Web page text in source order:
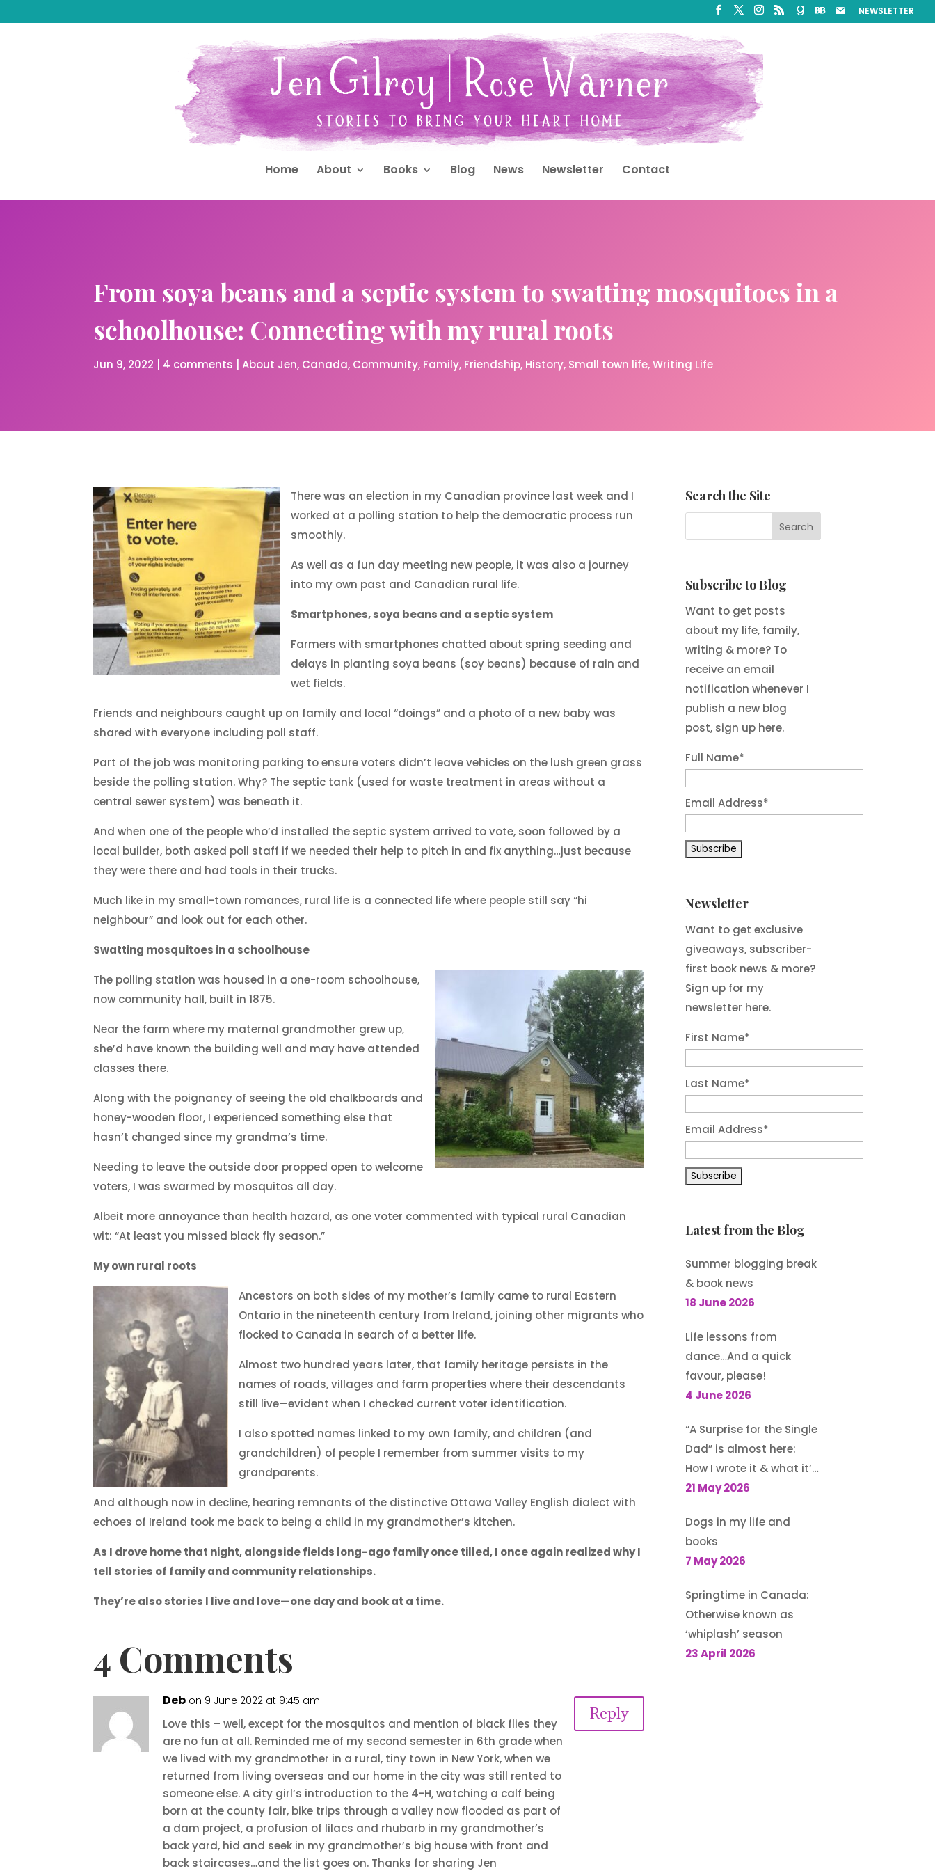
NEWSLETTER
Home About Books Blog News Newsletter Contact
From soya beans and a septic system to swatting mosquitoes in a
schoolhouse: Connecting with my rural roots
Jun 9, 2022 4 comments |About Jen Canada Community Family Friendship History Small town life Writing Life
There was an election in my Canadian province last week and I
worked at a polling station to help the democratic process run
smoothly.
As well as a fun day meeting new people, it was also a journey
into my own past and Canadian rural life.
Smartphones, soya beans and a septic system
Farmers with smartphones chatted about spring seeding and
delays in planting soya beans (soy beans) because of rain and
wet fields.
Friends and neighbours caught up on family and local “doings” and a photo of a new baby was
shared with everyone including poll staff.
Part of the job was monitoring parking to ensure voters didn’t leave vehicles on the lush green grass
beside the polling station. Why? The septic tank (used for waste treatment in areas without a
central sewer system) was beneath it.
And when one of the people who’d installed the septic system arrived to vote, soon followed by a
local builder, both asked poll staff if we needed their help to pitch in and fix anything…just because
they were there and had tools in their trucks.
Much like in my small-town romances, rural life is a connected life where people still say “hi
neighbour” and look out for each other.
Swatting mosquitoes in a schoolhouse
The polling station was housed in a one-room schoolhouse,
now community hall, built in 1875.
Near the farm where my maternal grandmother grew up,
she’d have known the building well and may have attended
classes there.
Along with the poignancy of seeing the old chalkboards and
honey-wooden floor, I experienced something else that
hasn’t changed since my grandma’s time.
Needing to leave the outside door propped open to welcome
voters, I was swarmed by mosquitos all day.
Albeit more annoyance than health hazard, as one voter commented with typical rural Canadian
wit: “At least you missed black fly season.”
My own rural roots
Ancestors on both sides of my mother’s family came to rural Eastern
Ontario in the nineteenth century from Ireland, joining other migrants who
flocked to Canada in search of a better life.
Almost two hundred years later, that family heritage persists in the
names of roads, villages and farm properties where their descendants
still live—evident when I checked current voter identification.
I also spotted names linked to my own family, and children (and
grandchildren) of people I remember from summer visits to my
grandparents.
And although now in decline, hearing remnants of the distinctive Ottawa Valley English dialect with
echoes of Ireland took me back to being a child in my grandmother’s kitchen.
As I drove home that night, alongside fields long-ago family once tilled, I once again realized why I
tell stories of family and community relationships.
They’re also stories I live and love—one day and book at a time.
4 Comments
Deb on 9 June 2022 at 9:45 am
Love this – well, except for the mosquitos and mention of black flies they
are no fun at all. Reminded me of my second semester in 6th grade when
we lived with my grandmother in a rural, tiny town in New York, when we
returned from living overseas and our home in the city was still rented to
someone else. A city girl’s introduction to the 4-H, watching a calf being
born at the county fair, bike trips through a valley now flooded as part of
a dam project, a profusion of lilacs and rhubarb in my grandmother’s
back yard, hid and seek in my grandmother’s big house with front and
back staircases…and the list goes on. Thanks for sharing Jen
Reply
Search the Site
Subscribe to Blog
Want to get posts
about my life, family,
writing & more? To
receive an email
notification whenever I
publish a new blog
post, sign up here.
Full Name*
Email Address*
Newsletter
Want to get exclusive
giveaways, subscriber-
first book news & more?
Sign up for my
newsletter here.
First Name*
Last Name*
Email Address*
Latest from the Blog
Summer blogging break
& book news
18 June 2026
Life lessons from
dance…And a quick
favour, please!
4 June 2026
“A Surprise for the Single
Dad” is almost here:
How I wrote it & what it’s
about
21 May 2026
Dogs in my life and
books
7 May 2026
Springtime in Canada:
Otherwise known as
‘whiplash’ season
23 April 2026